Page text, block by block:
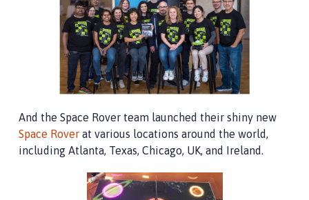
And the Space Rover team launched their shiny new
Space Rover at various locations around the world,
including Atlanta, Texas, Chicago, UK, and Ireland.